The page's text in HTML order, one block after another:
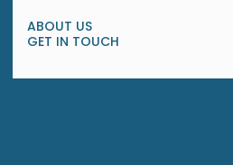
ABOUT US
GET IN TOUCH